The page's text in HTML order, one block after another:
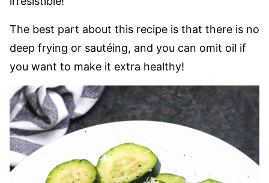
The best part about this recipe is that there is no
deep frying or sautéing, and you can omit oil if
you want to make it extra healthy!